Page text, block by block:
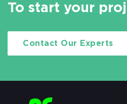
To start your
Contact Our Experts